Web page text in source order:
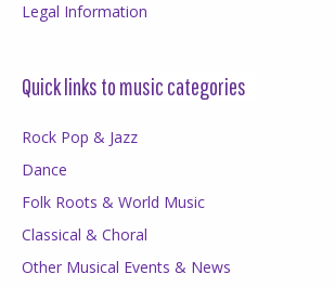
Legal Information
Quick links to music categories
Rock Pop & Jazz
Dance
Folk Roots & World Music
Classical & Choral
Other Musical Events & News